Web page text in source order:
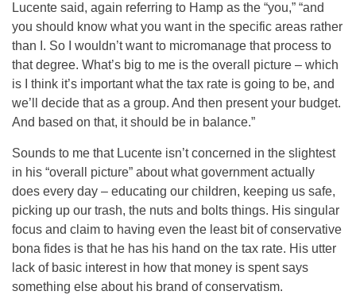
Lucente said, again referring to Hamp as the “you,” “and
you should know what you want in the specific areas rather
than I. So I wouldn’t want to micromanage that process to
that degree. What’s big to me is the overall picture – which
is I think it’s important what the tax rate is going to be, and
we’ll decide that as a group. And then present your budget.
And based on that, it should be in balance.”
Sounds to me that Lucente isn’t concerned in the slightest
in his “overall picture” about what government actually
does every day – educating our children, keeping us safe,
picking up our trash, the nuts and bolts things. His singular
focus and claim to having even the least bit of conservative
bona fides is that he has his hand on the tax rate. His utter
lack of basic interest in how that money is spent says
something else about his brand of conservatism.